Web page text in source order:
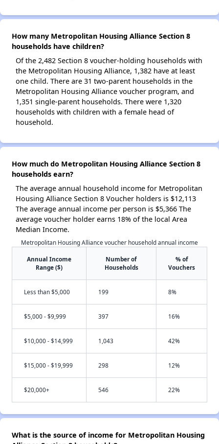
How many Metropolitan Housing Alliance Section 8
households have children?
Of the 2,482 Section 8 voucher-holding households with
the Metropolitan Housing Alliance, 1,382 have at least
one child. There are 31 two-parent households in the
Metropolitan Housing Alliance voucher program, and
1,351 single-parent households. There were 1,320
households with children with a female head of
household.
How much do Metropolitan Housing Alliance Section 8
households earn?
The average annual household income for Metropolitan
Housing Alliance Section 8 Voucher holders is $12,113
The average annual income per person is $5,366 The
average voucher holder earns 18% of the local Area
Median Income.
Metropolitan Housing Alliance voucher household annual income
Annual Income
Range ($)
Number of
Households
% of
Vouchers
Less than $5,000 199 8%
$5,000 - $9,999 397 16%
$10,000 - $14,999 1,043 42%
$15,000 - $19,999 298 12%
$20,000+ 546 22%
What is the source of income for Metropolitan Housing